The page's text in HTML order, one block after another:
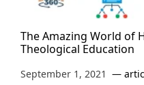
The Amazing World of
Theological Education
September 1, 2021